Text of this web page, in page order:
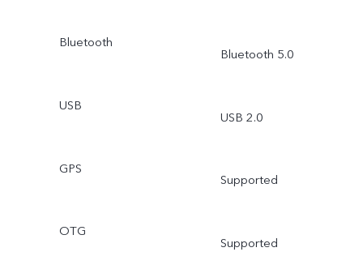
Bluetooth
Bluetooth 5.0
USB
USB 2.0
GPS
Supported
OTG
Supported